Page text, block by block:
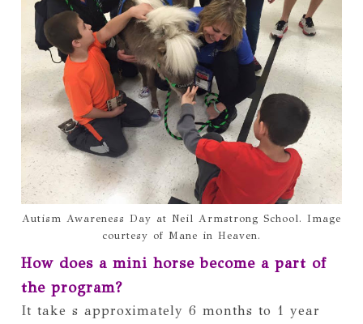
Autism Awareness Day at Neil Armstrong School. Image
courtesy of Mane in Heaven.
How does a mini horse become a part of
the program?
It take s approximately 6 months to 1 year